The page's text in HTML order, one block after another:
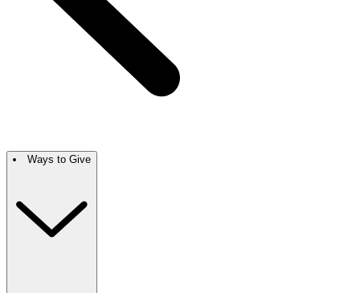
Ways to Give